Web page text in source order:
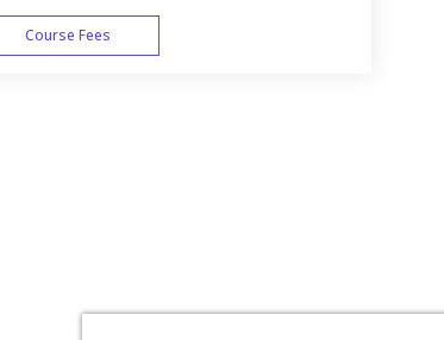
Course Fees